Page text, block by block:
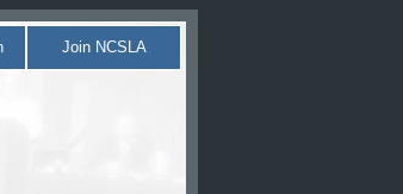
Join NCSLA